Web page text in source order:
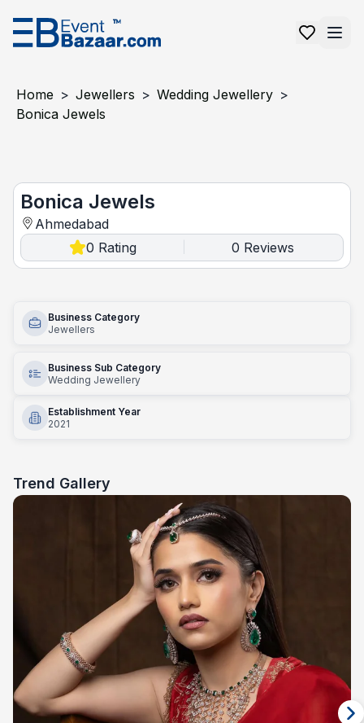
Home > Jewellers > Wedding Jewellery >
Bonica Jewels
Bonica Jewels
Ahmedabad
0 Rating 0 Reviews
Business Category
Jewellers
Business Sub Category
Wedding Jewellery
Establishment Year
2021
Trend Gallery